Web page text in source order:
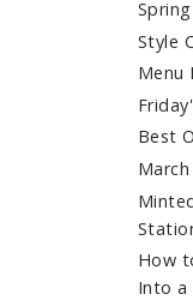
Style
Menu
Best
How
Into a